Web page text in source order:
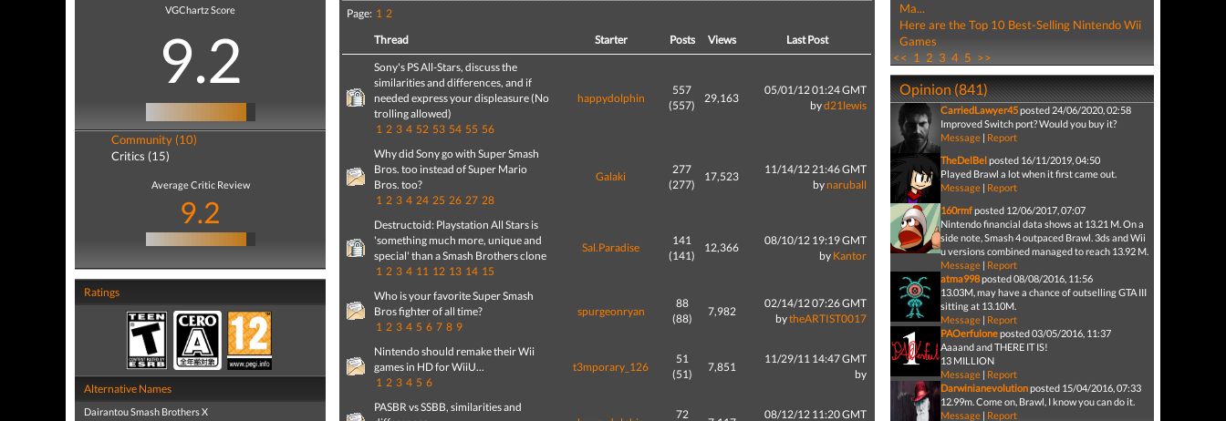
VGChartz Score
9.2
Community (10)
Critics (15)
Average Critic Review
9.2
Ratings
Alternative Names
Dairantou Smash Brothers X
Page: 1 2
Thread
Starter Posts Views
Last Post
Sony's PS All-Stars, discuss the
similarities and differences, and if
needed express your displeasure (No
trolling allowed)
1 2 3 4 52 53 54 55 56
happydolphin
557
(557)
29,163
05/01/12 01:24 GMT
byd21lewis
Why did Sony go with Super Smash
Bros. too instead of Super Mario
Bros. too?
1 2 3 4 24 25 26 27 28
Galaki
277
(277)
17,523
11/14/12 21:46 GMT
by naruball
Destructoid: Playstation All Stars is
'something much more, unique and
special' than a Smash Brothers clone
1 2 3 4 11 12 13 14 15
Sal.Paradise
141
(141)
12,366
08/10/12 19:19 GMT
by Kantor
Who is your favorite Super Smash
Bros fighter of all time?
1 2 3 4 5 6 7 8 9
spurgeonryan
88
(88)
7,982
02/14/12 07:26 GMT
bytheARTIST0017
Nintendo should remake their Wii
games in HD for WiiU...
1 2 3 4 5 6
t3mporary_126
51
(51)
7,851
11/29/11 14:47 GMT
by
PASBR vs SSBB, similarities and
72 08/12/12 11:20 GMT
Ma...
Here are the Top 10 Best-Selling Nintendo Wii
Games
<< 1 2 3 4 5 >>
Opinion (841)
CarriedLawyer45posted 24/06/2020, 02:58
Improved Switch port? Would you buy it?
Message| Report
TheDelBelposted 16/11/2019, 04:50
Played Brawl a lot when it first came out.
Message| Report
160rmfposted 12/06/2017, 07:07
Nintendo financial data shows at 13.21 M. On a
side note, Smash 4 outpaced Brawl. 3ds and Wii
u versions combined managed to reach 13.92 M.
Message| Report
atma998posted 08/08/2016, 11:56
13.03M, may have a chance of outselling GTA III
sitting at 13.10M.
Message| Report
PAOerfuloneposted 03/05/2016, 11:37
Aaaand and THERE IT IS!
13 MILLION
Message| Report
Darwinianevolutionposted 15/04/2016, 07:33
12.99m. Come on, Brawl, I know you can do it.
Message| Report